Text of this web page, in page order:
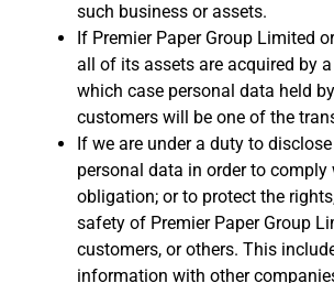
such business or assets.
If Premier Paper Group Limited
all of its assets are acquired by
which case personal data held
customers will be one of the
If we are under a duty to
personal data in order to comply
obligation; or to protect the
safety of Premier Paper Group
customers, or others. This
information with other